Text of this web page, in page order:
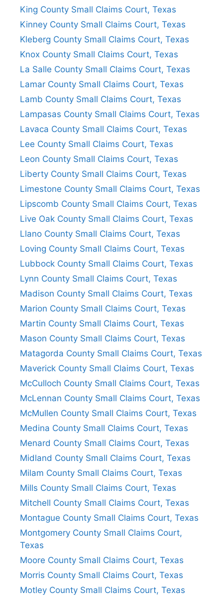
King County Small Claims Court, Texas
Kinney County Small Claims Court, Texas
Kleberg County Small Claims Court, Texas
Knox County Small Claims Court, Texas
La Salle County Small Claims Court, Texas
Lamar County Small Claims Court, Texas
Lamb County Small Claims Court, Texas
Lampasas County Small Claims Court, Texas
Lavaca County Small Claims Court, Texas
Lee County Small Claims Court, Texas
Leon County Small Claims Court, Texas
Liberty County Small Claims Court, Texas
Limestone County Small Claims Court, Texas
Lipscomb County Small Claims Court, Texas
Live Oak County Small Claims Court, Texas
Llano County Small Claims Court, Texas
Loving County Small Claims Court, Texas
Lubbock County Small Claims Court, Texas
Lynn County Small Claims Court, Texas
Madison County Small Claims Court, Texas
Marion County Small Claims Court, Texas
Martin County Small Claims Court, Texas
Mason County Small Claims Court, Texas
Matagorda County Small Claims Court, Texas
Maverick County Small Claims Court, Texas
McCulloch County Small Claims Court, Texas
McLennan County Small Claims Court, Texas
McMullen County Small Claims Court, Texas
Medina County Small Claims Court, Texas
Menard County Small Claims Court, Texas
Midland County Small Claims Court, Texas
Milam County Small Claims Court, Texas
Mills County Small Claims Court, Texas
Mitchell County Small Claims Court, Texas
Montague County Small Claims Court, Texas
Montgomery County Small Claims Court,
Texas
Moore County Small Claims Court, Texas
Morris County Small Claims Court, Texas
Motley County Small Claims Court, Texas